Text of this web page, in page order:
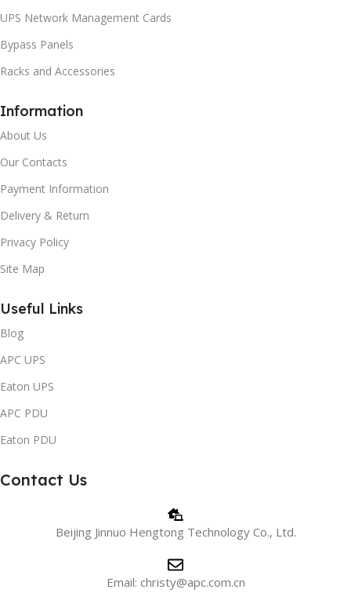
UPS Network Management Cards
Bypass Panels
Racks and Accessories
Information
About Us
Our Contacts
Payment Information
Delivery & Return
Privacy Policy
Site Map
Useful Links
Blog
APC UPS
Eaton UPS
APC PDU
Eaton PDU
Contact Us
Beijing Jinnuo Hengtong Technology Co., Ltd.
Email: christy@apc.com.cn